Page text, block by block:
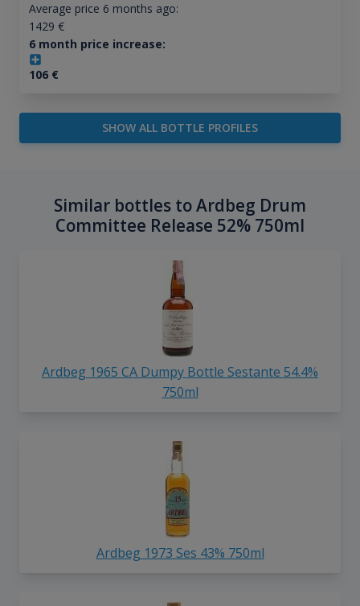
Average price 6 months ago:
1429 €
6 month price increase:
106€
SHOW ALL BOTTLE PROFILES
Similar bottles to Ardbeg Drum
Committee Release 52% 750ml
Ardbeg 1965 CA Dumpy Bottle Sestante 54.4%
750ml
Ardbeg 1973 Ses 43% 750ml